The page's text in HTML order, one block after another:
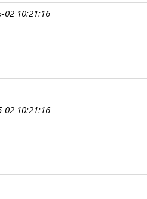
02 10:21:16
02 10:21:16